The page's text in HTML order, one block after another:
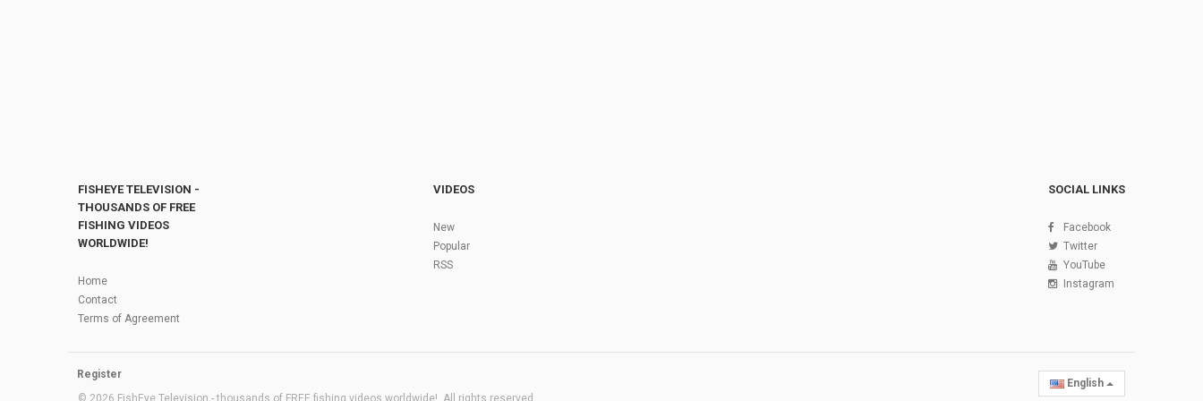
FISHEYE TELEVISION -
THOUSANDS OF FREE
FISHING VIDEOS
WORLDWIDE!
Home
Contact
Terms of Agreement
VIDEOS
New
Popular
RSS
SOCIAL LINKS
Facebook
Twitter
YouTube
Instagram
Register
© 2026 FishEye Television - thousands of FREE fishing videos worldwide!. All rights reserved
English